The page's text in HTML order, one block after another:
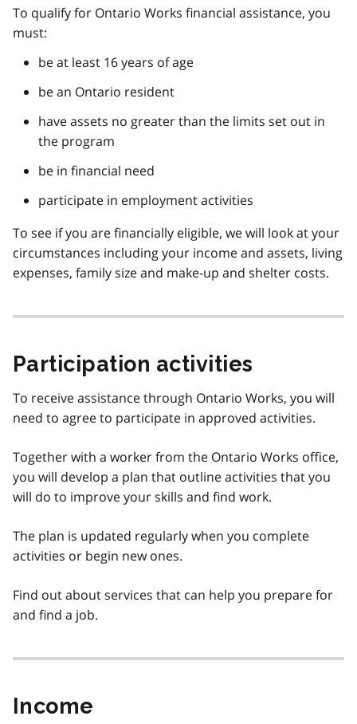
To qualify for Ontario Works financial assistance, you
must:
be at least 16 years of age
be an Ontario resident
have assets no greater than the limits set out in
the program
be in financial need
participate in employment activities
To see if you are financially eligible, we will look at your
circumstances including your income and assets, living
expenses, family size and make-up and shelter costs.
Participation activities
To receive assistance through Ontario Works, you will
need to agree to participate in approved activities.
Together with a worker from the Ontario Works office,
you will develop a plan that outline activities that you
will do to improve your skills and find work.
The plan is updated regularly when you complete
activities or begin new ones.
Find out about services that can help you prepare for
and find a job.
Income